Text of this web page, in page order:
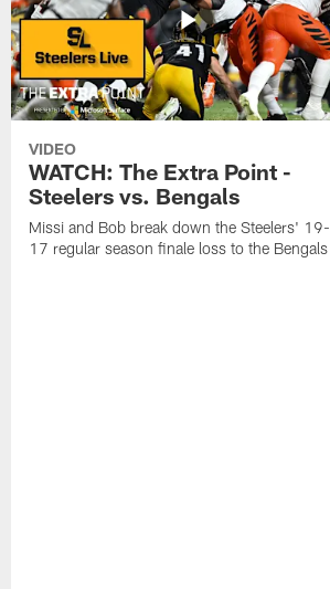
VIDEO
WATCH: The Extra Point -
Steelers vs. Bengals
Missi and Bob break down the Steelers' 19-
17 regular season finale loss to the Bengals